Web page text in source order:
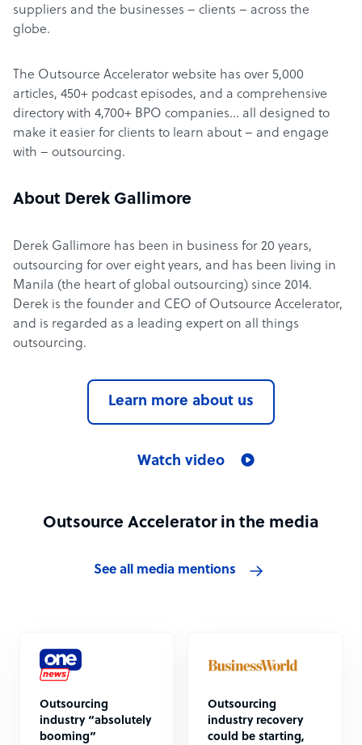
suppliers and the businesses – clients – across the
globe.
The Outsource Accelerator website has over 5,000
articles, 450+ podcast episodes, and a comprehensive
directory with 4,700+ BPO companies… all designed to
make it easier for clients to learn about – and engage
with – outsourcing.
About Derek Gallimore
Derek Gallimore has been in business for 20 years,
outsourcing for over eight years, and has been living in
Manila (the heart of global outsourcing) since 2014.
Derek is the founder and CEO of Outsource Accelerator,
and is regarded as a leading expert on all things
outsourcing.
Learn more about us
Watch video
Outsource Accelerator in the media
See all media mentions
Outsourcing
industry “absolutely
booming”
Outsourcing
industry recovery
could be starting,